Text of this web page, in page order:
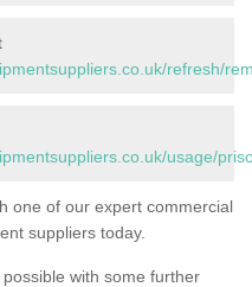
refresh/
usage/
one of our expert commercial
suppliers today.
with some further